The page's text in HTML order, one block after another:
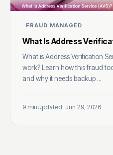
FRAUD MANAGED
What Is Address
What is Address Verification
work? Learn how this fraud
and why it needs backup ...
9 minUpdated: Jun 29, 2026